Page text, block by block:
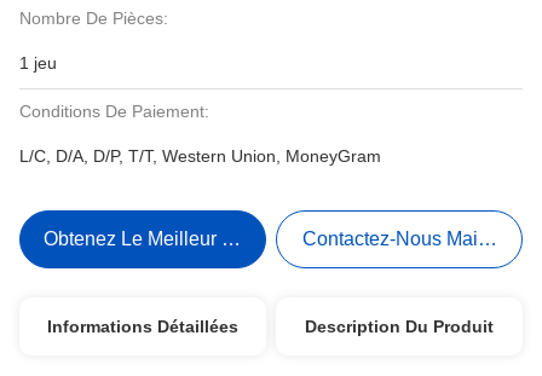
Nombre De Pièces:
1 jeu
Conditions De Paiement:
L/C, D/A, D/P, T/T, Western Union, MoneyGram
Obtenez Le Meilleur Prix Contactez-Nous Maintenant
Informations Détaillées Description Du Produit